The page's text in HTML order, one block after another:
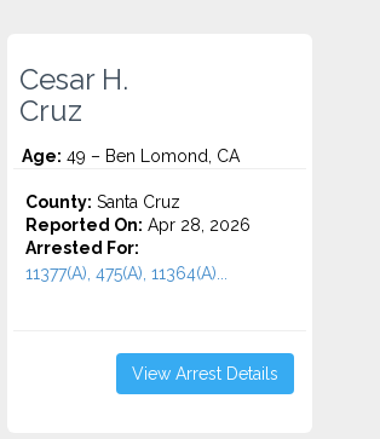
Cesar H.
Cruz
Age: 49 – Ben Lomond, CA
County: Santa Cruz
Reported On: Apr 28, 2026
Arrested For:
11377(A), 475(A), 11364(A)...
View Arrest Details